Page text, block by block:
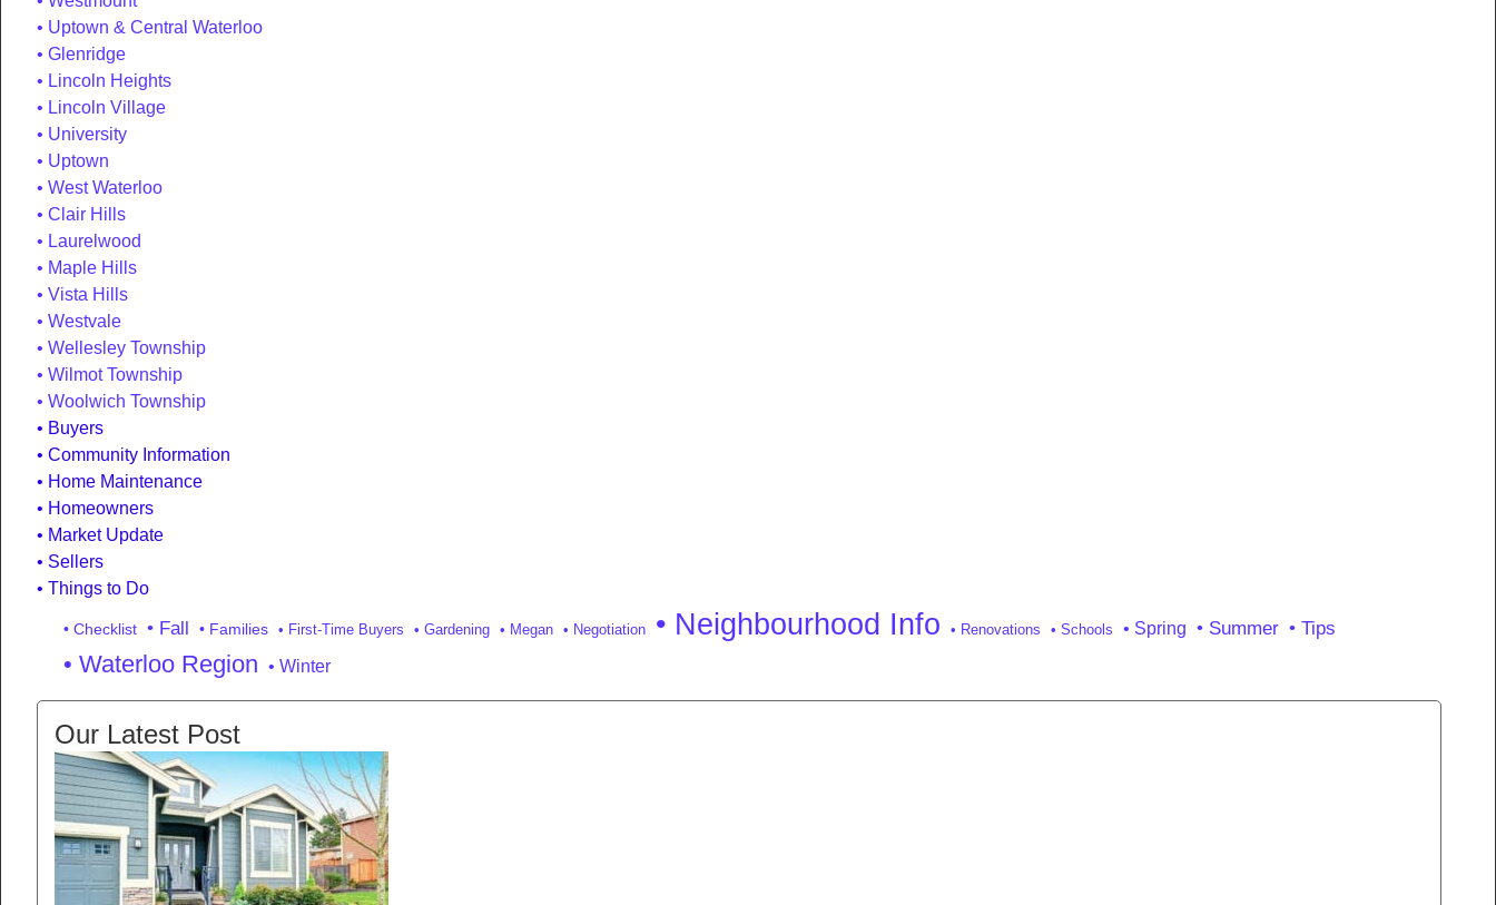
Uptown & Central Waterloo
Glenridge
Lincoln Heights
Lincoln Village
University
Uptown
West Waterloo
Clair Hills
Laurelwood
Maple Hills
Vista Hills
Westvale
Wellesley Township
Wilmot Township
Woolwich Township
Buyers
Community Information
Home Maintenance
Homeowners
Market Update
Sellers
Things to Do
• Checklist • Fall • Families • First-Time Buyers • Gardening • Megan • Negotiation • Neighbourhood Info • Renovations • Schools • Spring • Summer • Tips
• Waterloo Region • Winter
Our Latest Post